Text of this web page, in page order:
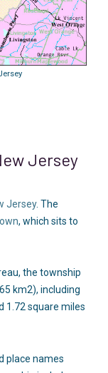
Jersey
Jersey. The
, which sits to
the township
km2), including
1.72 square miles
place names